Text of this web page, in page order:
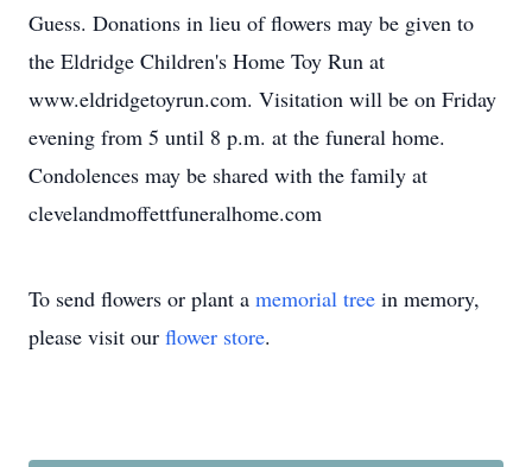
Guess. Donations in lieu of flowers may be given to
the Eldridge Children's Home Toy Run at
www.eldridgetoyrun.com. Visitation will be on Friday
evening from 5 until 8 p.m. at the funeral home.
Condolences may be shared with the family at
clevelandmoffettfuneralhome.com
To send flowers or plant a memorial tree in memory,
please visit our flower store.